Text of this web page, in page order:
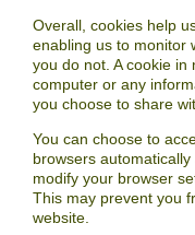
Overall, cookies help
enabling us to monitor
you do not. A cookie in
computer or any
you choose to share
You can choose to
browsers
modify your browser
This may prevent you
website.